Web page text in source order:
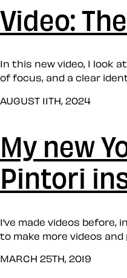
Video:
In this new video, I look
of focus, and a clear
AUGUST 11TH, 2024
My new
Pintori
I’ve made videos
to make more videos and
MARCH 25TH, 2019